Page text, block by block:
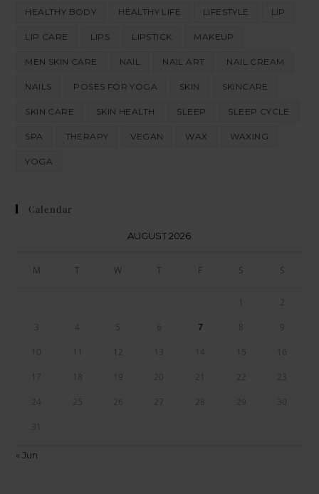
HEALTHY BODY HEALTHY LIFE LIFESTYLE LIP
LIP CARE LIPS LIPSTICK MAKEUP
MEN SKIN CARE NAIL NAIL ART NAIL CREAM
NAILS POSES FOR YOGA SKIN SKINCARE
SKIN CARE SKIN HEALTH SLEEP SLEEP CYCLE
SPA THERAPY VEGAN WAX WAXING
YOGA
Calendar
AUGUST 2026
M T W T F S S
1 2
3 4 5 6 7 8 9
10 11 12 13 14 15 16
17 18 19 20 21 22 23
24 25 26 27 28 29 30
31
« Jun